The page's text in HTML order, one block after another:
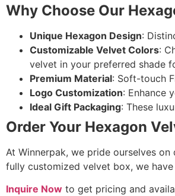
Why Choose Our
Unique Hexagon Design:
Customizable Velvet Colors:
velvet in your preferred shade
Premium Material: Soft-touch
Logo Customization: Enhance
Ideal Gift Packaging: These
Order Your Hexagon
At Winnerpak, we pride ourselves
fully customized velvet box, we
Inquire Now to get pricing and